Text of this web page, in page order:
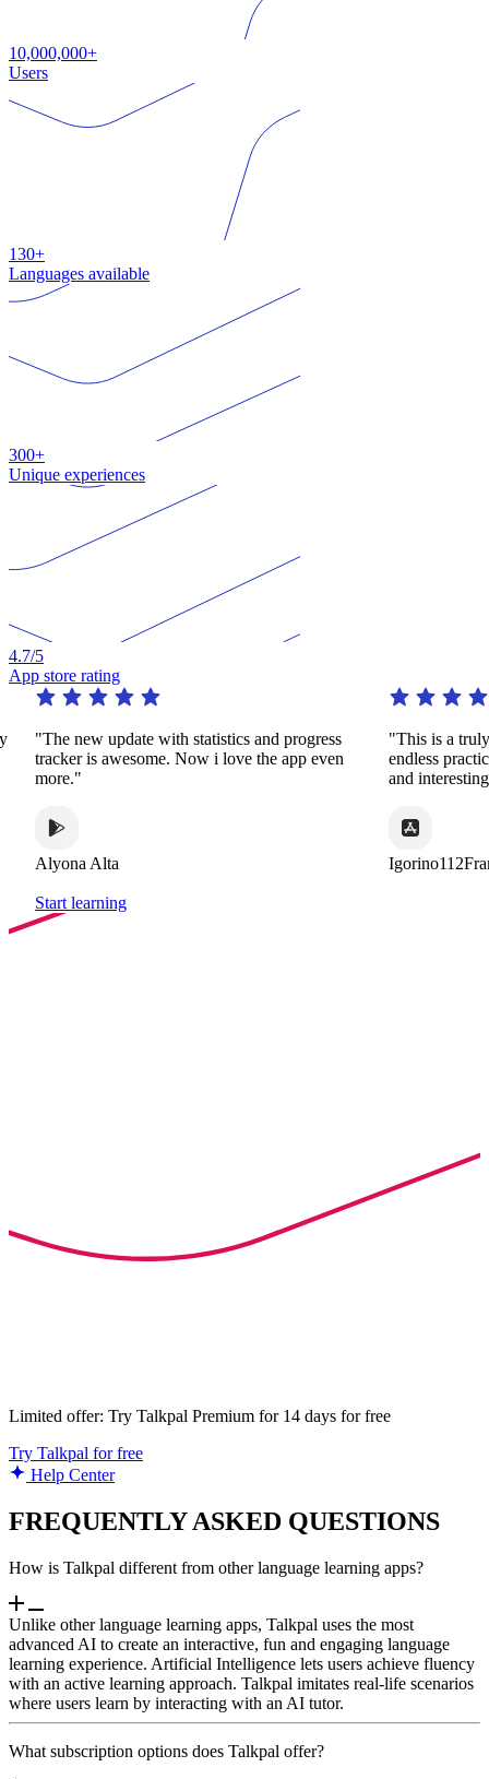
10,000,000+
Users
130+
Languages available
300+
Unique experiences
4.7/5
App store rating
with statistics and progress
Now i love the app even
"This is a truly remarkable
endless practice in a huge
and interesting ways."
Igorino112France
Start learning
Limited offer: Try Talkpal Premium for 14 days for free
Try Talkpal for free
Help Center
FREQUENTLY ASKED QUESTIONS
How is Talkpal different from other language learning apps?
Unlike other language learning apps, Talkpal uses the most
advanced AI to create an interactive, fun and engaging language
learning experience. Artificial Intelligence lets users achieve fluency
with an active learning approach. Talkpal imitates real-life scenarios
where users learn by interacting with an AI tutor.
What subscription options does Talkpal offer?